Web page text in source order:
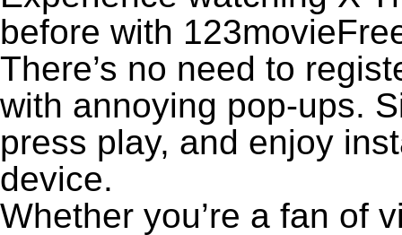
before with
There’s no need to
with annoying pop-ups.
press play, and enjoy
device.
Whether you’re a fan of